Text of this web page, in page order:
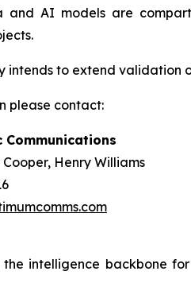
AI models are
intends to extend validation
please contact:
Henry Williams
the intelligence backbone